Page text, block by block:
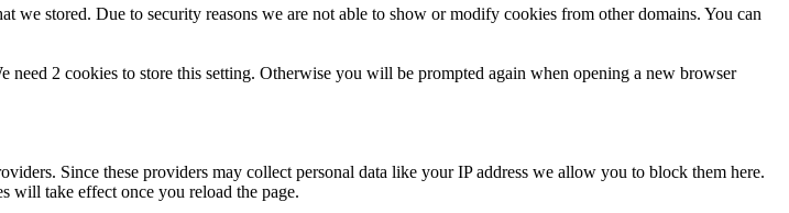
stored. Due to security reasons we are not able to show or modify cookies from other domains. You can
2 cookies to store this setting. Otherwise you will be prompted again when opening a new browser
Since these providers may collect personal data like your IP address we allow you to block them here.
will take effect once you reload the page.